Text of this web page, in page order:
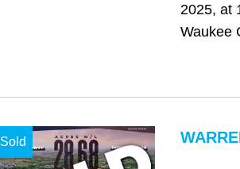
2025, at
Waukee
Sold